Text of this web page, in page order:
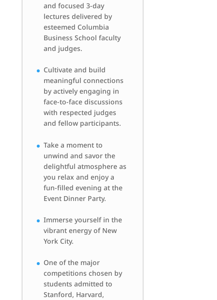
and focused 3-day
lectures delivered by
esteemed Columbia
Business School faculty
and judges.
Cultivate and build
meaningful connections
by actively engaging in
face-to-face discussions
with respected judges
and fellow participants.
Take a moment to
unwind and savor the
delightful atmosphere as
you relax and enjoy a
fun-filled evening at the
Event Dinner Party.
Immerse yourself in the
vibrant energy of New
York City.
One of the major
competitions chosen by
students admitted to
Stanford, Harvard,